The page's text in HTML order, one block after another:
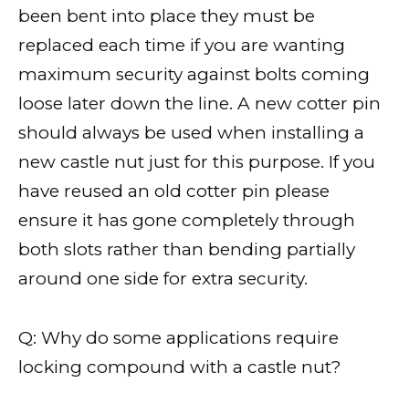
been bent into place they must be
replaced each time if you are wanting
maximum security against bolts coming
loose later down the line. A new cotter pin
should always be used when installing a
new castle nut just for this purpose. If you
have reused an old cotter pin please
ensure it has gone completely through
both slots rather than bending partially
around one side for extra security.
Q: Why do some applications require
locking compound with a castle nut?